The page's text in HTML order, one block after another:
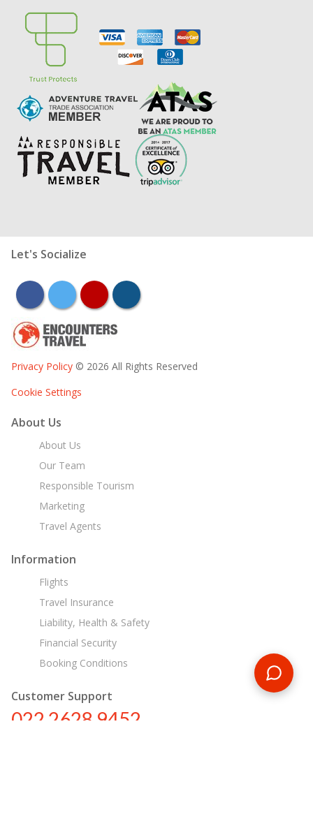
Let's Socialize
facebooktwitter youtubeinstagram
Privacy Policy © 2026 All Rights Reserved
Cookie Settings
About Us
About Us
Our Team
Responsible Tourism
Marketing
Travel Agents
Information
Flights
Travel Insurance
Liability, Health & Safety
Financial Security
Booking Conditions
Customer Support
022 2628 9452